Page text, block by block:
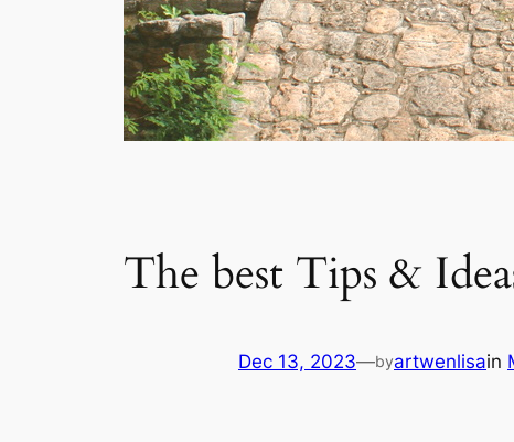
The best Tips &
Dec 13, 2023—byartwenlisain